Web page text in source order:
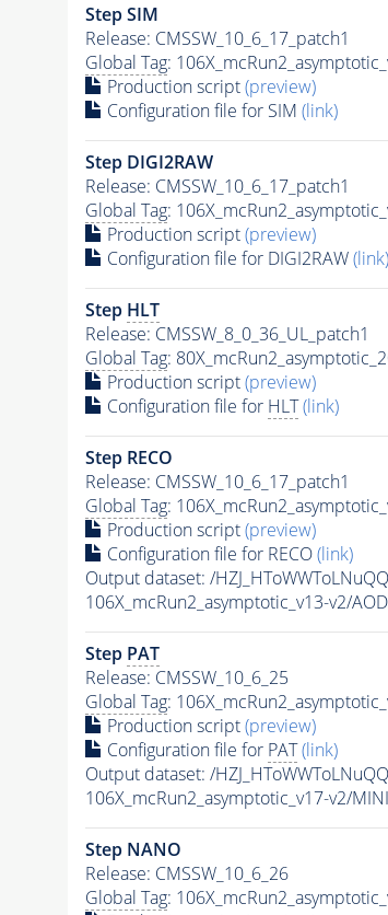
Step SIM
Release: CMSSW_10_6_17_patch1
Global Tag:
Production script(preview)
Configuration file for SIM (link)
Step DIGI2RAW
Release: CMSSW_10_6_17_patch1
Global Tag:
Production script(preview)
Configuration file for DIGI2RAW(link)
Step HLT
Release: CMSSW_8_0_36_UL_patch1
Global Tag:
Production script(preview)
Configuration file for HLT (link)
Step RECO
Release: CMSSW_10_6_17_patch1
Global Tag:
Production script(preview)
Configuration file for RECO(link)
Output dataset: /
106X_mcRun2_asymptotic_v13-v2/
Step PAT
Release: CMSSW_10_6_25
Global Tag:
Production script(preview)
Configuration file for PAT (link)
Output dataset: /
106X_mcRun2_asymptotic_v17-v2/
Step NANO
Release: CMSSW_10_6_26
Global Tag: